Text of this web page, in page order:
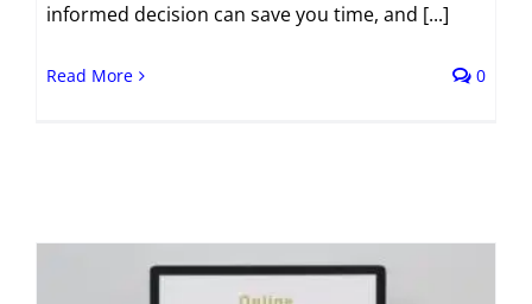
informed decision can save you time, and [...]
Read More 0